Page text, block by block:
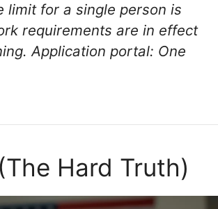
limit for a single person is
requirements are in effect
Application portal: One
Hard Truth)